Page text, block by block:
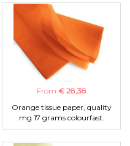
From € 28,38
Orange tissue paper, quality
mg 17 grams colourfast.